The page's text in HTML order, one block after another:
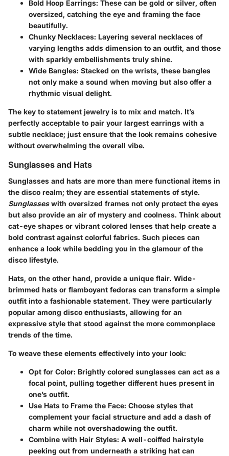
Bold Hoop Earrings: These can be gold or silver, often
oversized, catching the eye and framing the face
beautifully.
Chunky Necklaces: Layering several necklaces of
varying lengths adds dimension to an outfit, and those
with sparkly embellishments truly shine.
Wide Bangles: Stacked on the wrists, these bangles
not only make a sound when moving but also offer a
rhythmic visual delight.
The key to statement jewelry is to mix and match. It’s
perfectly acceptable to pair your largest earrings with a
subtle necklace; just ensure that the look remains cohesive
without overwhelming the overall vibe.
Sunglasses and Hats
Sunglasses and hats are more than mere functional items in
the disco realm; they are essential statements of style.
Sunglasseswith oversized frames not only protect the eyes
but also provide an air of mystery and coolness. Think about
cat-eye shapes or vibrant colored lenses that help create a
bold contrast against colorful fabrics. Such pieces can
enhance a look while bedding you in the glamour of the
disco lifestyle.
Hats, on the other hand, provide a unique flair. Wide-
brimmed hats or flamboyant fedoras can transform a simple
outfit into a fashionable statement. They were particularly
popular among disco enthusiasts, allowing for an
expressive style that stood against the more commonplace
trends of the time.
To weave these elements effectively into your look:
Opt for Color: Brightly colored sunglasses can act as a
focal point, pulling together different hues present in
one’s outfit.
Use Hats to Frame the Face: Choose styles that
complement your facial structure and add a dash of
charm while not overshadowing the outfit.
Combine with Hair Styles: A well-coiffed hairstyle
peeking out from underneath a striking hat can